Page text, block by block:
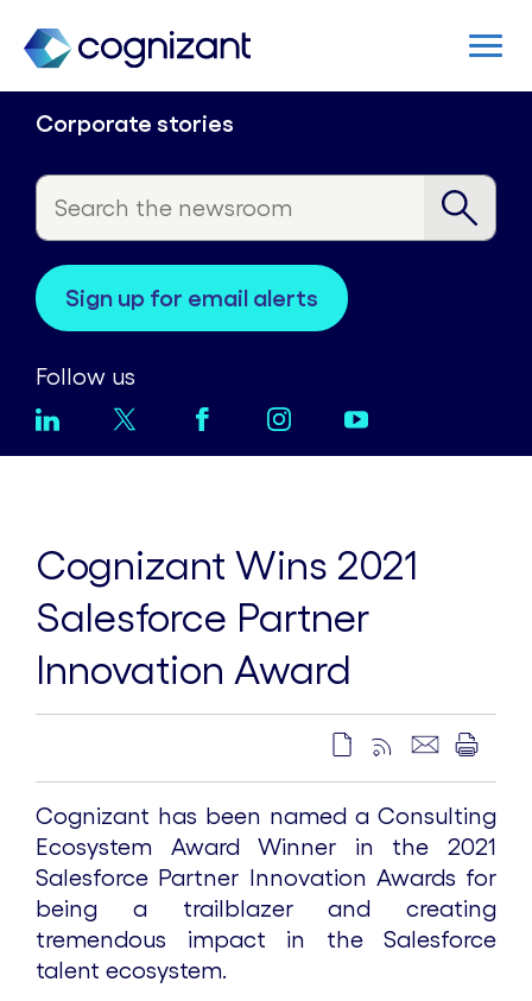
Corporate stories
sign up for email alerts
Follow us
Cognizant Wins 2021
Salesforce Partner
Innovation Award
Cognizant has been named a Consulting
Ecosystem Award Winner in the 2021
Salesforce Partner Innovation Awards for
being a trailblazer and creating
tremendous impact in the Salesforce
talent ecosystem.